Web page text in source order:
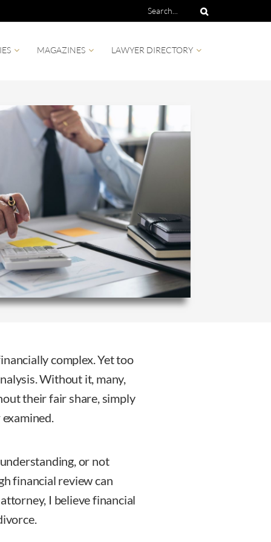
MAGAZINES LAWYER DIRECTORY
complex. Yet too
Without it, many,
their fair share, simply
or not
financial review can
I believe financial